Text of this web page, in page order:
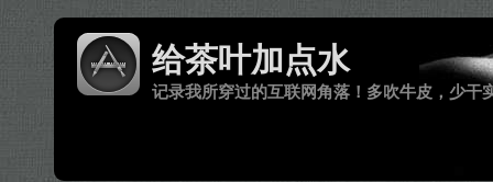
给茶叶加点水
记录我所穿过的互联网角落！多吹牛皮，少干